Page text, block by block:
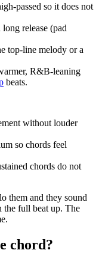
passed so it does not
release (pad
top-line melody or a
R&B-leaning
beats.
without louder
so chords feel
chords do not
them and they sound
the full beat up. The
chord?